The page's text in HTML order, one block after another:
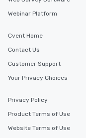
Webinar Platform
Cvent Home
Contact Us
Customer Support
Your Privacy Choices
Privacy Policy
Product Terms of Use
Website Terms of Use